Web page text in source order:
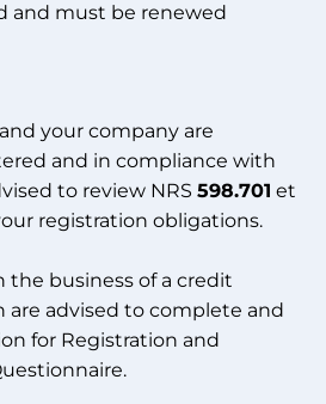
and must be renewed
your company are
and in compliance with
to review NRS 598.701 et
registration obligations.
the business of a credit
are advised to complete and
for Registration and